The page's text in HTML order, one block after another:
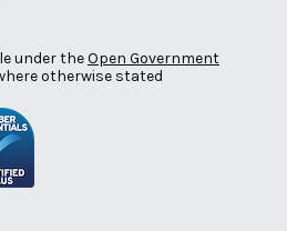
under theOpen Government
otherwise stated